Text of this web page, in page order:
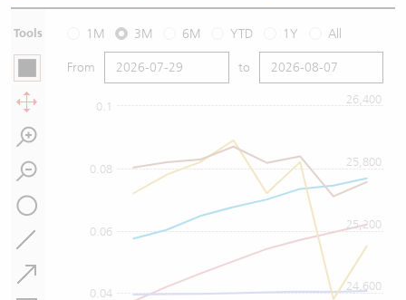
Tools 1M 3M 6M YTD 1Y All
From to
0.04
0.06
0.08
0.1
24,600
25,200
25,800
26,400